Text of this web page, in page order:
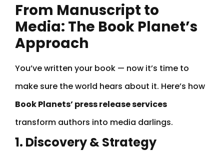
From Manuscript to
Media: The Book Planet’s
Approach
You’ve written your book — now it’s time to
make sure the world hears about it. Here’s how
Book Planets’ press release services
transform authors into media darlings.
1. Discovery & Strategy